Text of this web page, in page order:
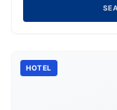
HOTEL